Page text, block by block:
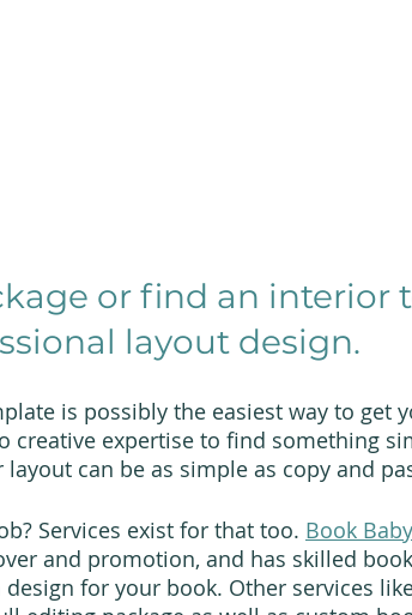
or find an interior
layout design.
is possibly the easiest way to get
creative expertise to find something
can be as simple as copy and
Services exist for that too. Book Baby
and promotion, and has skilled
for your book. Other services